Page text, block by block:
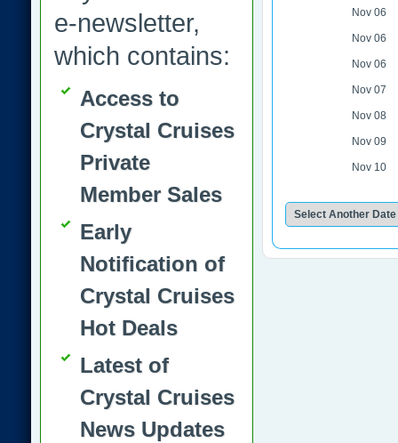
Nov 06
Nov 06
Nov 06
Nov 07
Nov 08
Nov 09
Nov 10
e-newsletter,
which contains:
Access to
Crystal Cruises
Private
Member Sales
Early
Notification of
Crystal Cruises
Hot Deals
Latest of
Crystal Cruises
News Updates